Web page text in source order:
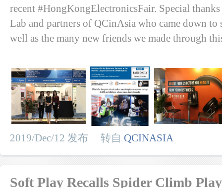
recent #HongKongElectronicsFair. Special
Lab and partners of QCinAsia who came down to
well as the many new friends we made through
2019/Dec/12 发布 转自 QCINASIA
Soft Play Recalls Spider Climb